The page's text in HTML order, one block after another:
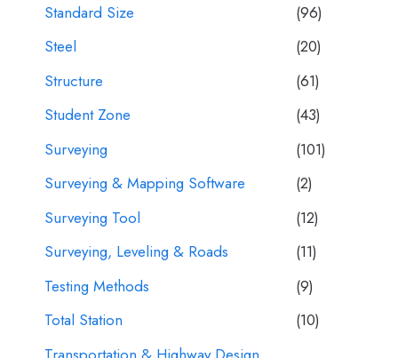
Standard Size
(96)
Steel
(20)
Structure
(61)
Student Zone
(43)
Surveying
(101)
Surveying & Mapping Software
(2)
Surveying Tool
(12)
Surveying, Leveling & Roads
(11)
Testing Methods
(9)
Total Station
(10)